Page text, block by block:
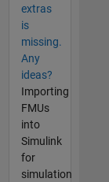
extras
is
missing.
Any
ideas?
Importing
FMUs
into
Simulink
for
simulation